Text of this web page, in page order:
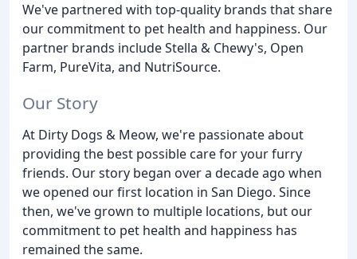
We've partnered with top-quality brands that share
our commitment to pet health and happiness. Our
partner brands include Stella & Chewy's, Open
Farm, PureVita, and NutriSource.
Our Story
At Dirty Dogs & Meow, we're passionate about
providing the best possible care for your furry
friends. Our story began over a decade ago when
we opened our first location in San Diego. Since
then, we've grown to multiple locations, but our
commitment to pet health and happiness has
remained the same.